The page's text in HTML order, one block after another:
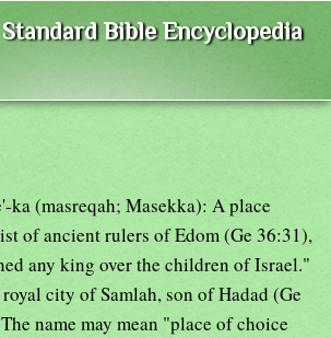
Bible Encyclopedia
ka (masreqah; Masekka): A place
of ancient rulers of Edom (Ge 36:31),
any king over the children of Israel."
city of Samlah, son of Hadad (Ge
name may mean "place of choice